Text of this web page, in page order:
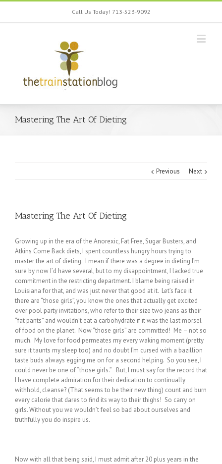
Call Us Today! 713-523-9092
Mastering The Art Of Dieting
Previous Next
Mastering The Art Of Dieting
Growing up in the era of the Anorexic, Fat Free, Sugar Busters, and
Atkins Come Back diets, I spent countless hungry hours trying to
master the art of dieting. I mean if there was a degree in dieting I’m
sure by now I’d have several, but to my disappointment, I lacked true
commitment in the restricting department. I blame being raised in
Louisiana for that, and was just never that good at it. Let’s face it
there are “those girls”, you know the ones that actually get excited
over pool party invitations, who refer to their size two jeans as their
“fat pants” and wouldn’t eat a carbohydrate if it was the last morsel
of food on the planet. Now “those girls” are committed! Me – not so
much. My love for food permeates my every waking moment (pretty
sure it taunts my sleep too) and no doubt I’m cursed with a bazillion
taste buds always egging me on for a second helping. So you see, I
could never be one of “those girls.” But, I must say for the record that
I have complete admiration for their dedication to continually
withhold, cleanse? (That seems to be their new thing) count and burn
every calorie that dares to find its way to their thighs! So carry on
girls. Without you we wouldn’t feel so bad about ourselves and
truthfully you do inspire us.
Now with all that being said, I must admit after 20 plus years in the